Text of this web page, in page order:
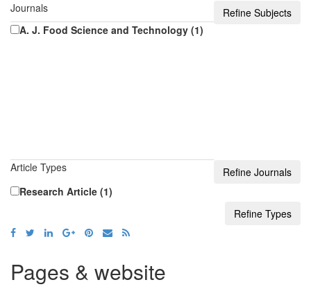
Journals
A. J. Food Science and Technology (1)
Article Types
Research Article (1)
Pages & website